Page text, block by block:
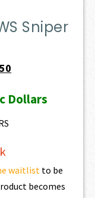
Sniper
is:
Dollars
waitlist to be
becomes